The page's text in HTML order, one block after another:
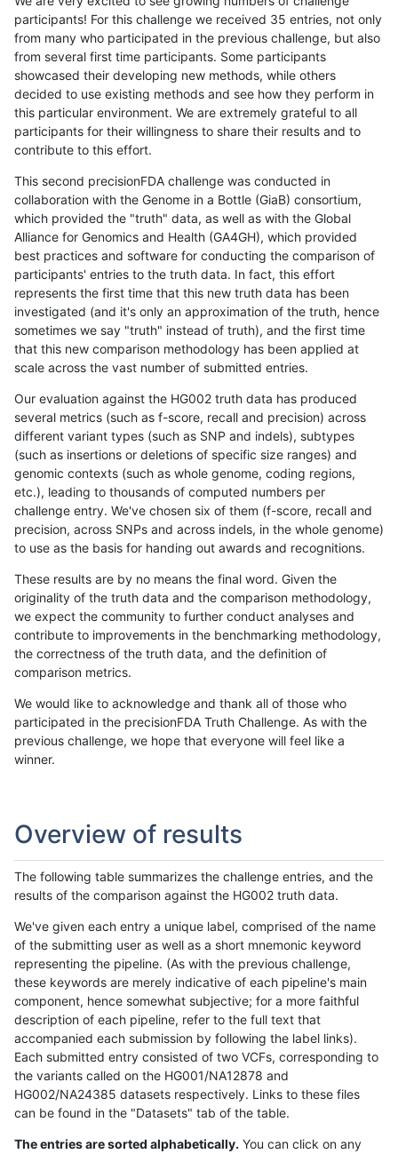
participants! For this challenge we received 35 entries, not only
from many who participated in the previous challenge, but also
from several first time participants. Some participants
showcased their developing new methods, while others
decided to use existing methods and see how they perform in
this particular environment. We are extremely grateful to all
participants for their willingness to share their results and to
contribute to this effort.
This second precisionFDA challenge was conducted in
collaboration with the Genome in a Bottle (GiaB) consortium,
which provided the "truth" data, as well as with the Global
Alliance for Genomics and Health (GA4GH), which provided
best practices and software for conducting the comparison of
participants' entries to the truth data. In fact, this effort
represents the first time that this new truth data has been
investigated (and it's only an approximation of the truth, hence
sometimes we say "truth" instead of truth), and the first time
that this new comparison methodology has been applied at
scale across the vast number of submitted entries.
Our evaluation against the HG002 truth data has produced
several metrics (such as f-score, recall and precision) across
different variant types (such as SNP and indels), subtypes
(such as insertions or deletions of specific size ranges) and
genomic contexts (such as whole genome, coding regions,
etc.), leading to thousands of computed numbers per
challenge entry. We've chosen six of them (f-score, recall and
precision, across SNPs and across indels, in the whole genome)
to use as the basis for handing out awards and recognitions.
These results are by no means the final word. Given the
originality of the truth data and the comparison methodology,
we expect the community to further conduct analyses and
contribute to improvements in the benchmarking methodology,
the correctness of the truth data, and the definition of
comparison metrics.
We would like to acknowledge and thank all of those who
participated in the precisionFDA Truth Challenge. As with the
previous challenge, we hope that everyone will feel like a
winner.
Overview of results
The following table summarizes the challenge entries, and the
results of the comparison against the HG002 truth data.
We've given each entry a unique label, comprised of the name
of the submitting user as well as a short mnemonic keyword
representing the pipeline. (As with the previous challenge,
these keywords are merely indicative of each pipeline's main
component, hence somewhat subjective; for a more faithful
description of each pipeline, refer to the full text that
accompanied each submission by following the label links).
Each submitted entry consisted of two VCFs, corresponding to
the variants called on the HG001/NA12878 and
HG002/NA24385 datasets respectively. Links to these files
can be found in the "Datasets" tab of the table.
The entries are sorted alphabetically. You can click on any